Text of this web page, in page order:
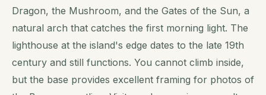
Dragon, the Mushroom, and the Gates of the Sun, a
natural arch that catches the first morning light. The
lighthouse at the island's edge dates to the late 19th
century and still functions. You cannot climb inside,
but the base provides excellent framing for photos of